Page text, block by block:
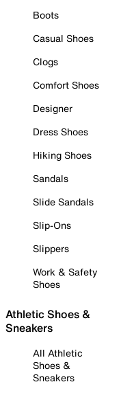
Boots
Casual Shoes
Clogs
Comfort Shoes
Designer
Dress Shoes
Hiking Shoes
Sandals
Slide Sandals
Slip-Ons
Slippers
Work & Safety
Shoes
Athletic Shoes &
Sneakers
All Athletic
Shoes &
Sneakers